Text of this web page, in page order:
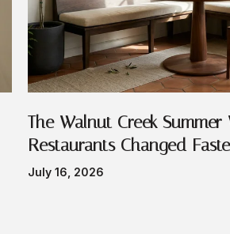
The Walnut Creek Summer
Restaurants Changed
Festivals
July 16, 2026